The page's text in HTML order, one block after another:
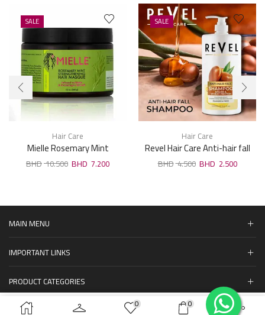
SALE
Hair Care
Mielle Rosemary Mint
Strengthening Hair Masque
10.500 7.200
SALE
Hair Care
Revel Hair Care Anti-hair fall
Argan & Wheat Protein
4.500 2.500
MAIN MENU
IMPORTANT LINKS
PRODUCT CATEGORIES
المنتجات 0 0